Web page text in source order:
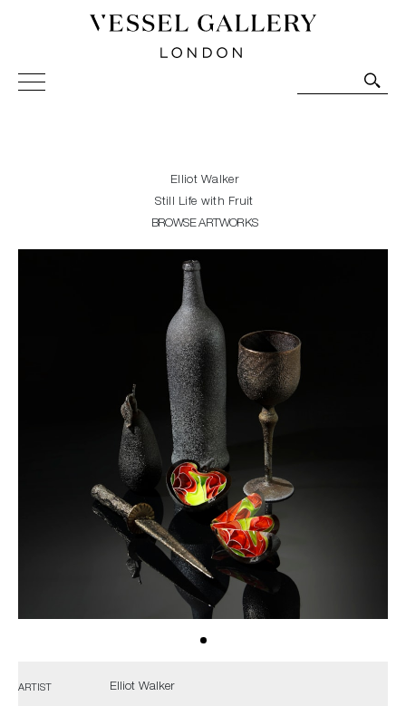
Vessel Gallery London - Contemporary Art-Glass
Sculpture and Decorative Art. Exhibitions, Sales and
Elliot Walker
Still Life with Fruit
BROWSE ARTWORKS
ARTIST Elliot Walker